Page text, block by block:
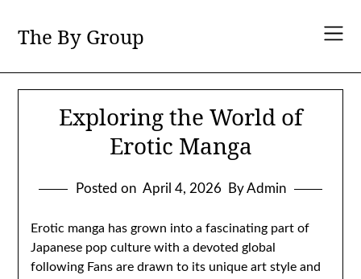
content
The By Group
Exploring the World of
Erotic Manga
Posted on April 4, 2026 By Admin
Erotic manga has grown into a fascinating part of
Japanese pop culture with a devoted global
following Fans are drawn to its unique art style and